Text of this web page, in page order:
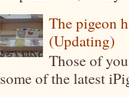
The pigeon
(Updating)
Those of
some of the latest